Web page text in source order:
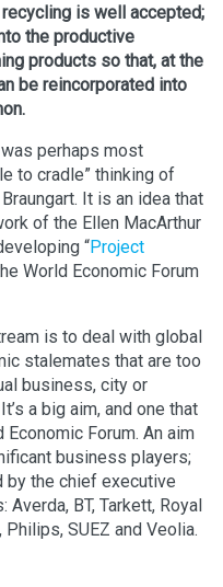
is well accepted;
the productive
products so that, at the
be reincorporated into
perhaps most
to cradle” thinking of
It is an idea that
of the Ellen MacArthur
“Project
World Economic Forum
is to deal with global
stalemates that are too
business, city or
a big aim, and one that
Forum. An aim
business players;
by the chief executive
BT, Tarkett, Royal
SUEZ and Veolia.